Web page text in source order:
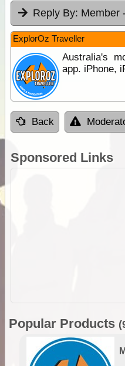
Reply By: Member
ExplorOz Traveller
Australia's
app. iPhone,
Back
Sponsored Links
Popular Products